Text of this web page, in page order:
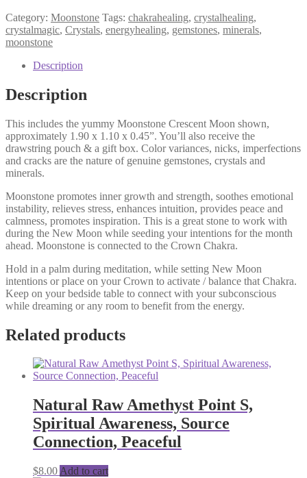
Category: Moonstone Tags: chakrahealing, crystalhealing,
crystalmagic, Crystals, energyhealing, gemstones, minerals,
moonstone
Description
Description
This includes the yummy Moonstone Crescent Moon shown,
approximately 1.90 x 1.10 x 0.45”. You’ll also receive the
drawstring pouch & a gift box. Color variances, nicks, imperfections
and cracks are the nature of genuine gemstones, crystals and
minerals.
Moonstone promotes inner growth and strength, soothes emotional
instability, relieves stress, enhances intuition, provides peace and
calmness, promotes inspiration. This is a great stone to work with
during the New Moon while seeding your intentions for the month
ahead. Moonstone is connected to the Crown Chakra.
Hold in a palm during meditation, while setting New Moon
intentions or place on your Crown to activate / balance that Chakra.
Keep on your bedside table to connect with your subconscious
while dreaming or any room to benefit from the energy.
Related products
Natural Raw Amethyst Point S,
Spiritual Awareness, Source
Connection, Peaceful
$8.00 Add to cart